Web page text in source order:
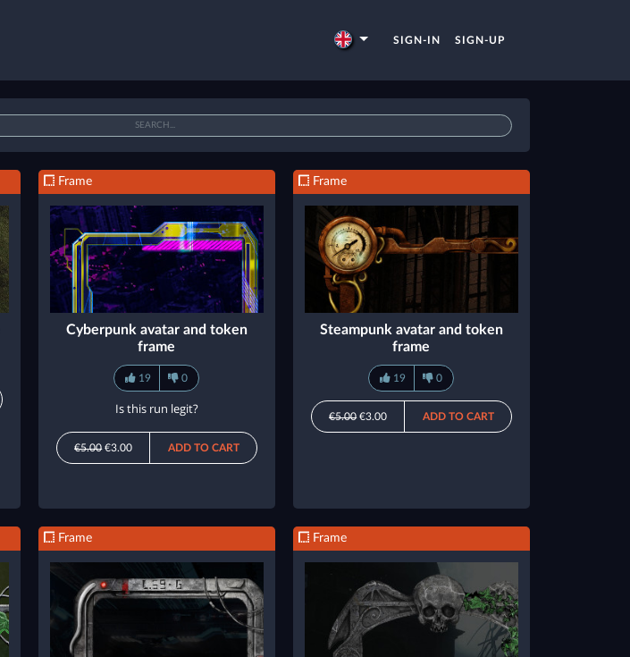
SIGN-IN SIGN-UP
Frame
Cyberpunk avatar and token
frame
19 0
Is this run legit?
€5.00€3.00 ADD TO CART
Frame
Steampunk avatar and token
frame
19 0
€5.00€3.00 ADD TO CART
Frame Frame